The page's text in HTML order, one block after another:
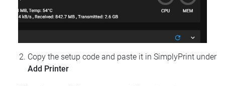
Copy the setup code and paste it in SimplyPrint under
Add Printer